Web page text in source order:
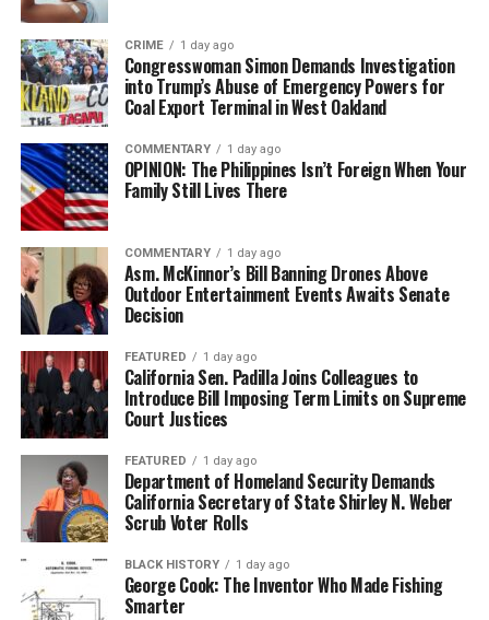
CRIME 1 day ago
Congresswoman Simon Demands Investigation
into Trump’s Abuse of Emergency Powers for
Coal Export Terminal in West Oakland
COMMENTARY 1 day ago
OPINION: The Philippines Isn’t Foreign When Your
Family Still Lives There
COMMENTARY 1 day ago
Asm. McKinnor’s Bill Banning Drones Above
Outdoor Entertainment Events Awaits Senate
Decision
FEATURED 1 day ago
California Sen. Padilla Joins Colleagues to
Introduce Bill Imposing Term Limits on Supreme
Court Justices
FEATURED 1 day ago
Department of Homeland Security Demands
California Secretary of State Shirley N. Weber
Scrub Voter Rolls
BLACK HISTORY 1 day ago
George Cook: The Inventor Who Made Fishing
Smarter